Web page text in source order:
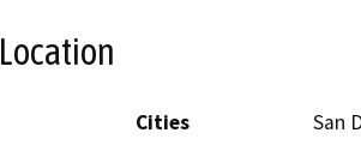
Location
Cities
San